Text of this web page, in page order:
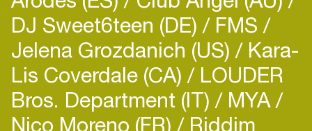
DJ Sweet6teen (DE) FMS
Jelena Grozdanich (US) Kara-
Lis Coverdale (CA) LOUDER
Bros. Department (IT) MYA
Nico Moreno (FR) Riddim